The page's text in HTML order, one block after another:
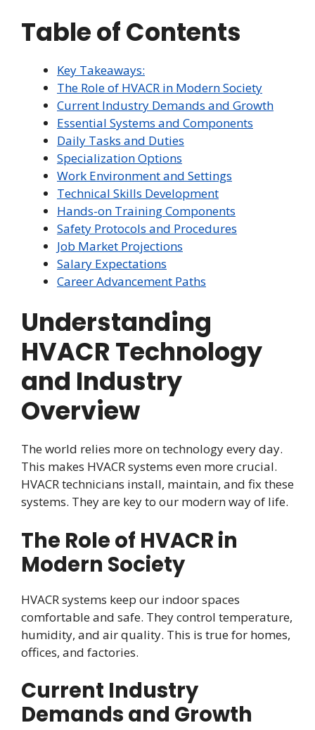
Table of Contents
Key Takeaways:
The Role of HVACR in Modern Society
Current Industry Demands and Growth
Essential Systems and Components
Daily Tasks and Duties
Specialization Options
Work Environment and Settings
Technical Skills Development
Hands-on Training Components
Safety Protocols and Procedures
Job Market Projections
Salary Expectations
Career Advancement Paths
Understanding
HVACR Technology
and Industry
Overview
The world relies more on technology every day.
This makes HVACR systems even more crucial.
HVACR technicians install, maintain, and fix these
systems. They are key to our modern way of life.
The Role of HVACR in
Modern Society
HVACR systems keep our indoor spaces
comfortable and safe. They control temperature,
humidity, and air quality. This is true for homes,
offices, and factories.
Current Industry
Demands and Growth